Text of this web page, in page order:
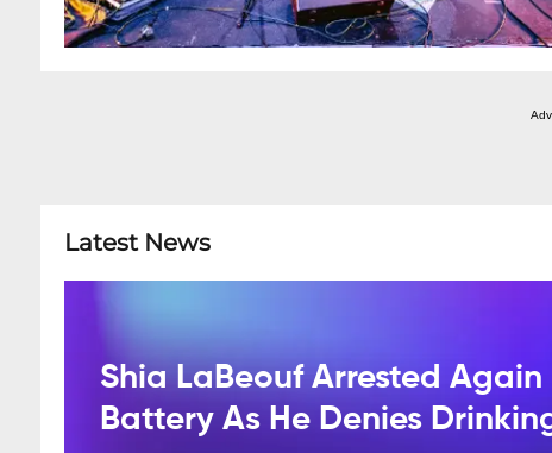
Latest News
Shia LaBeouf Arrested Again
Battery As He Denies